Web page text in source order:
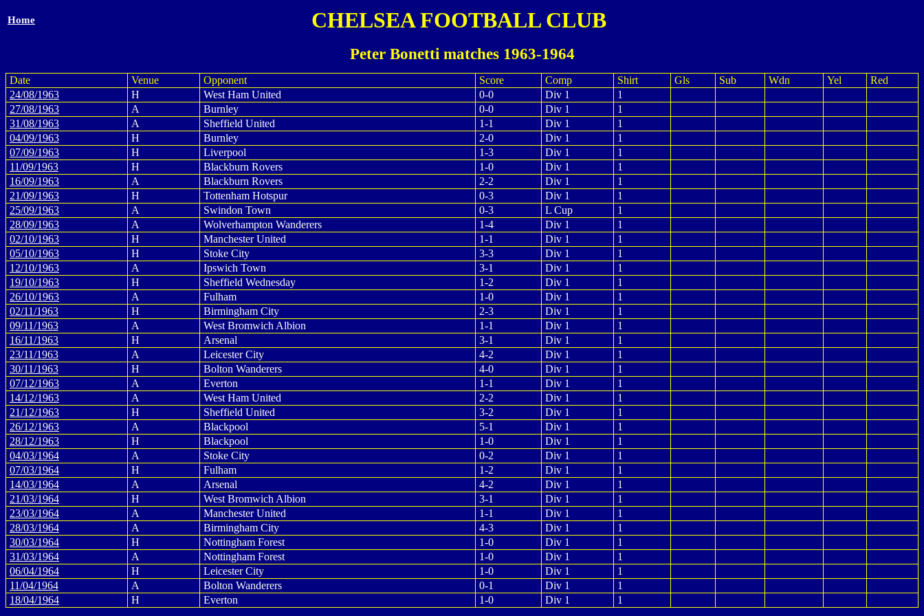
Home CHELSEA FOOTBALL CLUB
Peter Bonetti matches 1963-1964
Date Venue Opponent Score Comp Shirt Gls Sub Wdn Yel
Red
24/08/1963
H West Ham United 0-0 Div 1
1
27/08/1963
A Burnley 0-0 Div 1
1
31/08/1963
A Sheffield United 1-1 Div 1
1
04/09/1963
H Burnley 2-0 Div 1
1
07/09/1963
H Liverpool 1-3 Div 1
1
11/09/1963
H Blackburn Rovers 1-0 Div 1
1
16/09/1963
A Blackburn Rovers 2-2 Div 1
1
21/09/1963
H Tottenham Hotspur 0-3 Div 1
1
25/09/1963
A Swindon Town 0-3 L Cup
1
28/09/1963
A Wolverhampton Wanderers 1-4 Div 1
1
02/10/1963
H Manchester United 1-1 Div 1
1
05/10/1963
H Stoke City 3-3 Div 1
1
12/10/1963
A Ipswich Town 3-1 Div 1
1
19/10/1963
H Sheffield Wednesday 1-2 Div 1
1
26/10/1963
A Fulham 1-0 Div 1
1
02/11/1963
H Birmingham City 2-3 Div 1
1
09/11/1963
A West Bromwich Albion 1-1 Div 1
1
16/11/1963
H Arsenal 3-1 Div 1
1
23/11/1963
A Leicester City 4-2 Div 1
1
30/11/1963
H Bolton Wanderers 4-0 Div 1
1
07/12/1963
A Everton 1-1 Div 1
1
14/12/1963
A West Ham United 2-2 Div 1
1
21/12/1963
H Sheffield United 3-2 Div 1
1
26/12/1963
A Blackpool 5-1 Div 1
1
28/12/1963
H Blackpool 1-0 Div 1
1
04/03/1964
A Stoke City 0-2 Div 1
1
07/03/1964
H Fulham 1-2 Div 1
1
14/03/1964
A Arsenal 4-2 Div 1
1
21/03/1964
H West Bromwich Albion 3-1 Div 1
1
23/03/1964
A Manchester United 1-1 Div 1
1
28/03/1964
A Birmingham City 4-3 Div 1
1
30/03/1964
H Nottingham Forest 1-0 Div 1
1
31/03/1964
A Nottingham Forest 1-0 Div 1
1
06/04/1964
H Leicester City 1-0 Div 1
1
11/04/1964
A Bolton Wanderers 0-1 Div 1
1
18/04/1964
H Everton 1-0 Div 1 1